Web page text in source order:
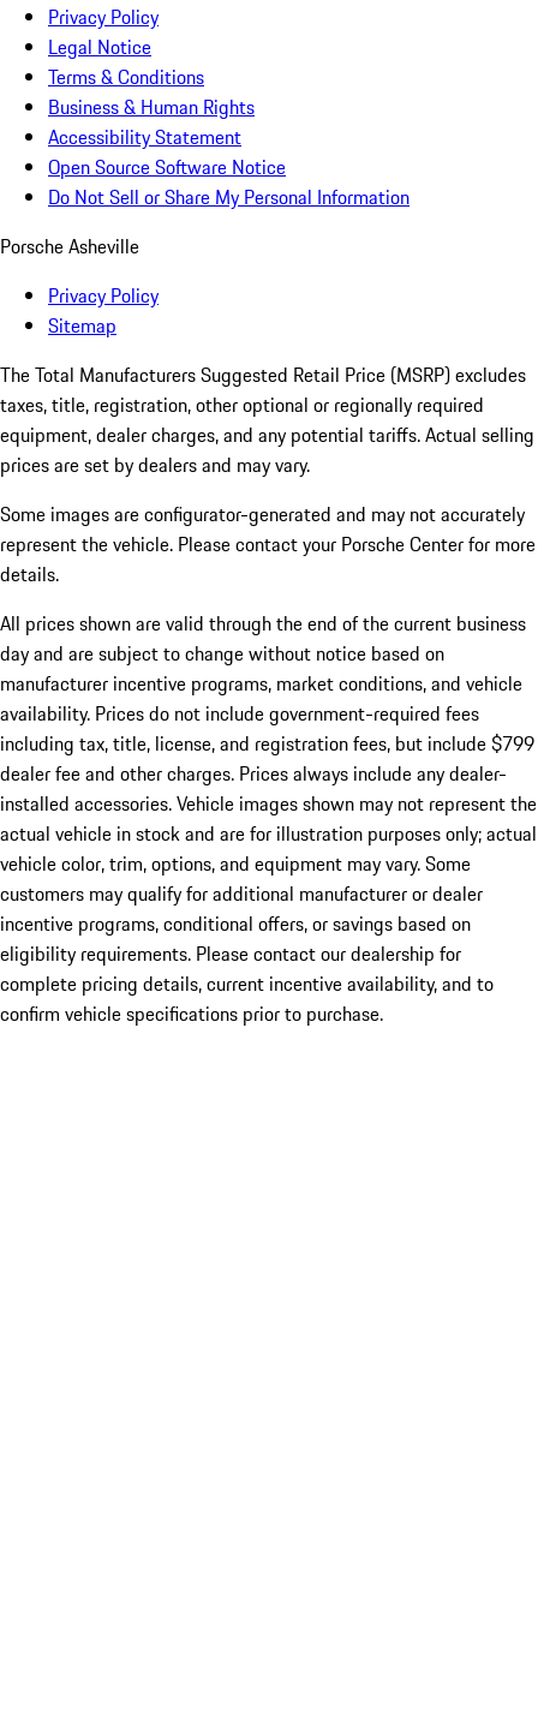
Privacy Policy
Legal Notice
Terms & Conditions
Business & Human Rights
Accessibility Statement
Open Source Software Notice
Do Not Sell or Share My Personal Information
Porsche Asheville
Privacy Policy
Sitemap
The Total Manufacturers Suggested Retail Price (MSRP) excludes
taxes, title, registration, other optional or regionally required
equipment, dealer charges, and any potential tariffs. Actual selling
prices are set by dealers and may vary.
Some images are configurator-generated and may not accurately
represent the vehicle. Please contact your Porsche Center for more
details.
All prices shown are valid through the end of the current business
day and are subject to change without notice based on
manufacturer incentive programs, market conditions, and vehicle
availability. Prices do not include government-required fees
including tax, title, license, and registration fees, but include $799
dealer fee and other charges. Prices always include any dealer-
installed accessories. Vehicle images shown may not represent the
actual vehicle in stock and are for illustration purposes only; actual
vehicle color, trim, options, and equipment may vary. Some
customers may qualify for additional manufacturer or dealer
incentive programs, conditional offers, or savings based on
eligibility requirements. Please contact our dealership for
complete pricing details, current incentive availability, and to
confirm vehicle specifications prior to purchase.